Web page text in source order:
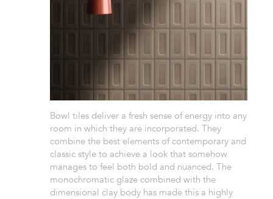
Bowl tiles deliver a fresh sense of energy into any
room in which they are incorporated. They
combine the best elements of contemporary and
classic style to achieve a look that somehow
manages to feel both bold and nuanced. The
monochromatic glaze combined with the
dimensional clay body has made this a highly